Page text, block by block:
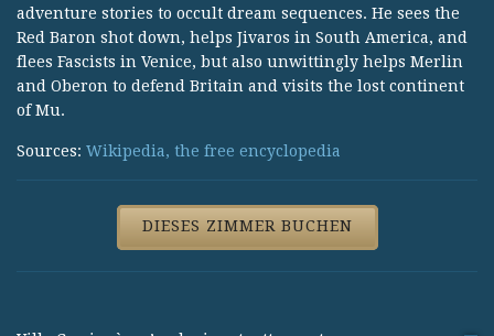
adventure stories to occult dream sequences. He sees the
Red Baron shot down, helps Jivaros in South America, and
flees Fascists in Venice, but also unwittingly helps Merlin
and Oberon to defend Britain and visits the lost continent
of Mu.
Sources: Wikipedia, the free encyclopedia
DIESES ZIMMER BUCHEN